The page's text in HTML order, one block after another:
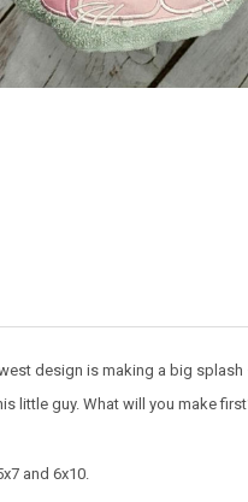
design is making a big splash
little guy. What will you make
and 6x10.